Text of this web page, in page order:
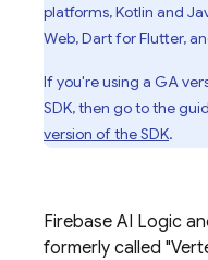
platforms, Kotlin and
Web, Dart for Flutter,
If you're using a GA
SDK, then go to the
version of the SDK.
Firebase AI Logic
formerly called "